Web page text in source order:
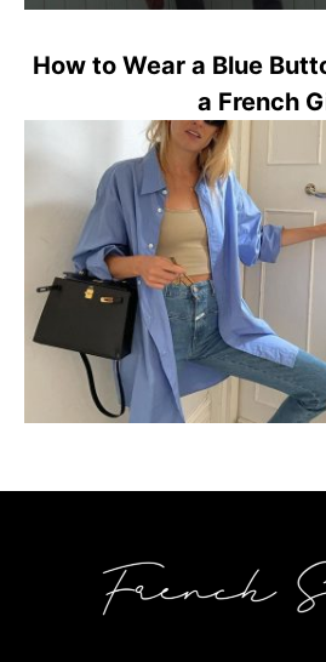
How to Wear a Blue
a French